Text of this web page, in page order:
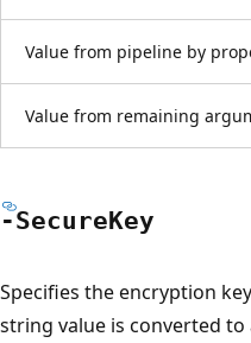
Value from pipeline by
Value from remaining
-SecureKey
Specifies the encryption
string value is converted